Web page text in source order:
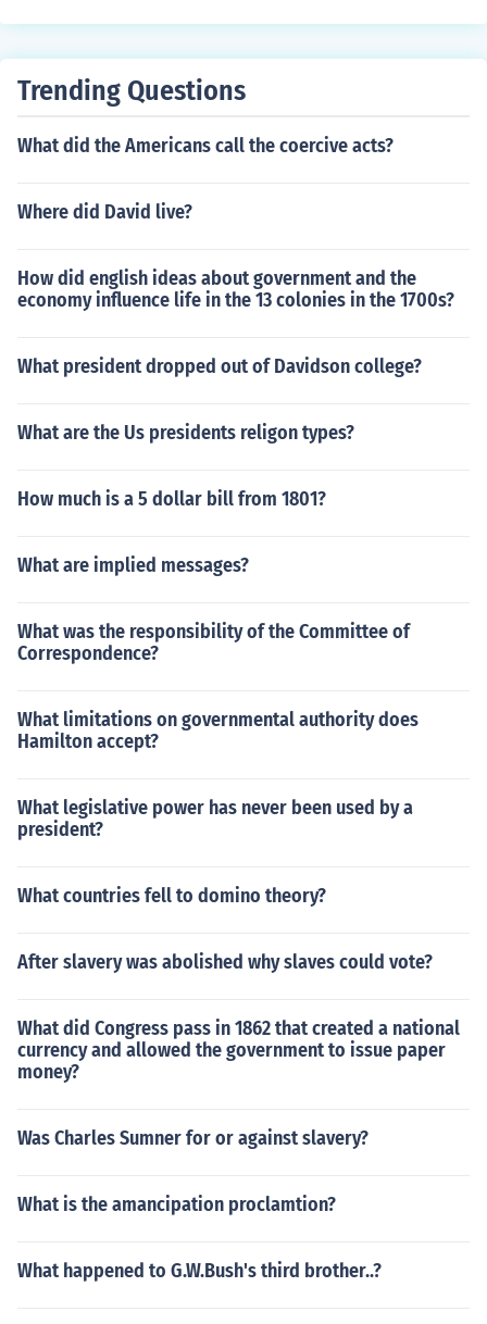
Trending Questions
What did the Americans call the coercive acts?
Where did David live?
How did english ideas about government and the
economy influence life in the 13 colonies in the 1700s?
What president dropped out of Davidson college?
What are the Us presidents religon types?
How much is a 5 dollar bill from 1801?
What are implied messages?
What was the responsibility of the Committee of
Correspondence?
What limitations on governmental authority does
Hamilton accept?
What legislative power has never been used by a
president?
What countries fell to domino theory?
After slavery was abolished why slaves could vote?
What did Congress pass in 1862 that created a national
currency and allowed the government to issue paper
money?
Was Charles Sumner for or against slavery?
What is the amancipation proclamtion?
What happened to G.W.Bush's third brother..?